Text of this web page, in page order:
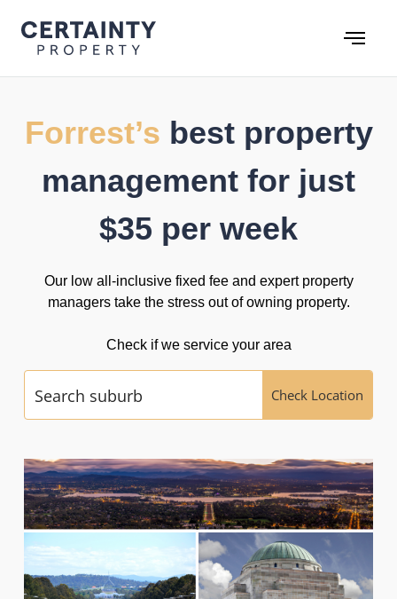
content
Forrest’s best property
management for just
$35 per week
Our low all-inclusive fixed fee and expert property
managers take the stress out of owning property.
Check if we service your area
Check Location